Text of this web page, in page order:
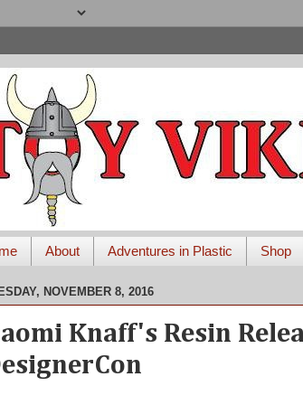
About Adventures in Plastic Shop
NOVEMBER 8, 2016
Knaff's Resin